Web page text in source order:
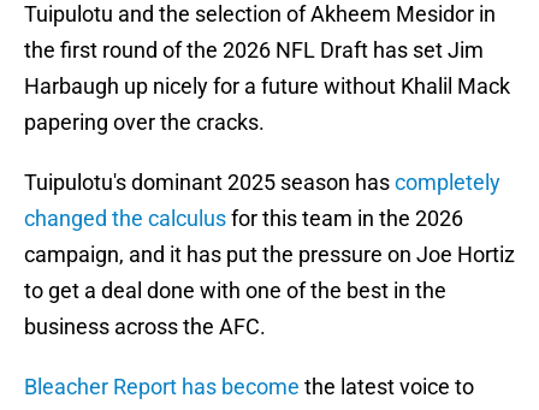
Tuipulotu and the selection of Akheem Mesidor in
the first round of the 2026 NFL Draft has set Jim
Harbaugh up nicely for a future without Khalil Mack
papering over the cracks.
Tuipulotu's dominant 2025 season hascompletely
changed the calculusfor this team in the 2026
campaign, and it has put the pressure on Joe Hortiz
to get a deal done with one of the best in the
business across the AFC.
Bleacher Report has become the latest voice to